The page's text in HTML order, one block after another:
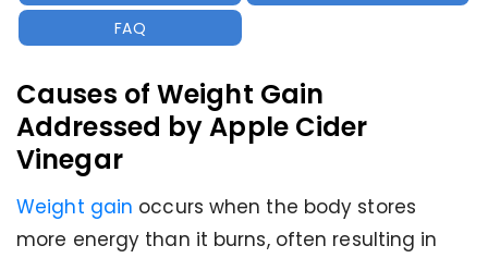
FAQ
Causes of Weight Gain
Addressed by Apple Cider
Vinegar
Weight gain occurs when the body stores
more energy than it burns, often resulting in